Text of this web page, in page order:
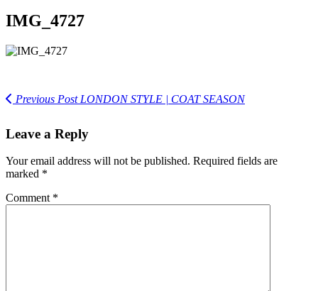
IMG_4727
Previous PostLONDON STYLE | COAT SEASON
Leave a Reply
Your email address will not be published. Required fields are
marked *
Comment *